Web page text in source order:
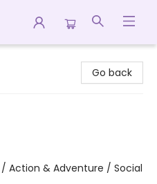
Go back
Action & Adventure / Social